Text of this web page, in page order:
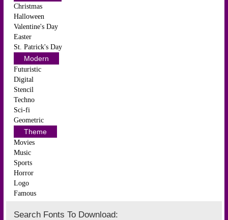
Christmas
Halloween
Valentine's Day
Easter
St. Patrick's Day
Modern
Futuristic
Digital
Stencil
Techno
Sci-fi
Geometric
Theme
Movies
Music
Sports
Horror
Logo
Famous
Search Fonts To Download: